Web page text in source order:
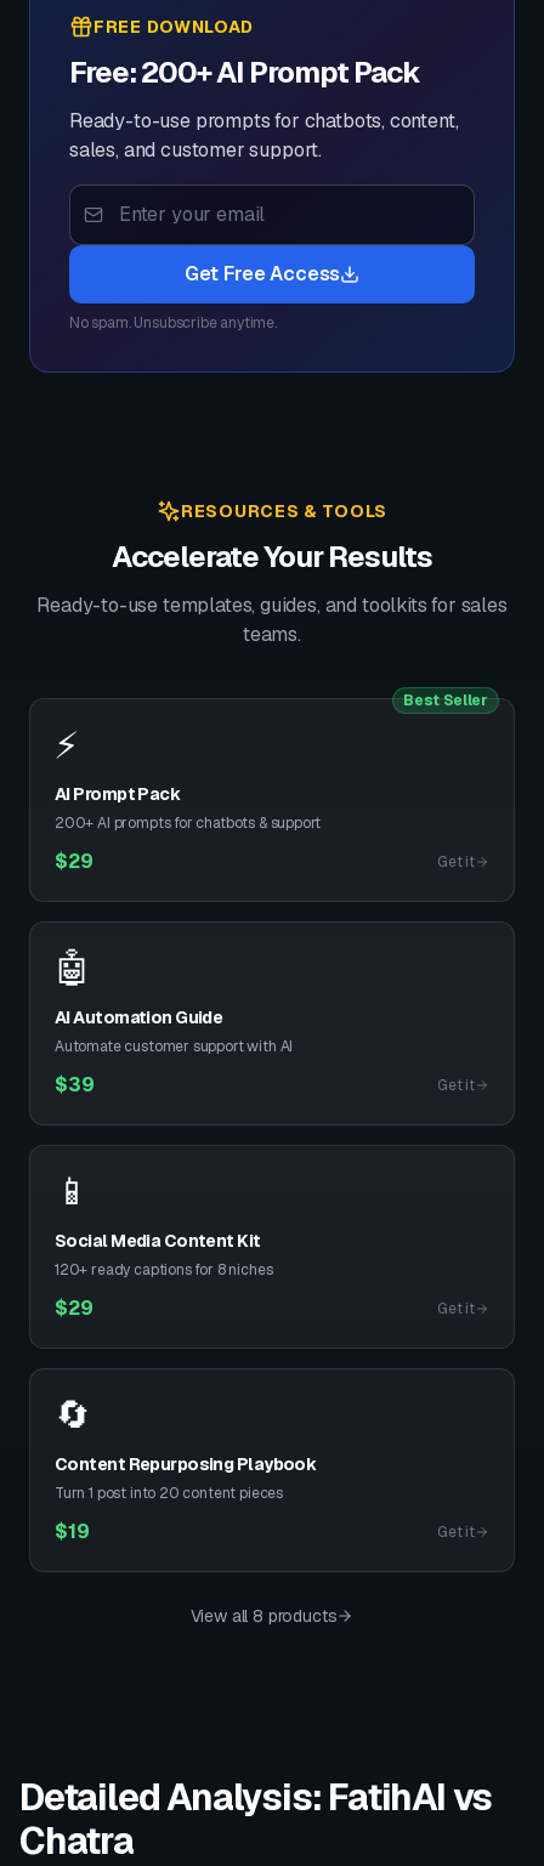
FREE DOWNLOAD
Free: 200+ AI Prompt Pack
Ready-to-use prompts for chatbots, content,
sales, and customer support.
Get Free Access
No spam. Unsubscribe anytime.
RESOURCES & TOOLS
Accelerate Your Results
Ready-to-use templates, guides, and toolkits for sales
teams.
Best Seller
⚡
AI Prompt Pack
200+ AI prompts for chatbots & support
$29 Get it
🤖
AI Automation Guide
Automate customer support with AI
$39 Get it
📱
Social Media Content Kit
120+ ready captions for 8 niches
$29 Get it
🔄
Content Repurposing Playbook
Turn 1 post into 20 content pieces
$19 Get it
View all 8 products
Detailed Analysis: FatihAI vs
Chatra